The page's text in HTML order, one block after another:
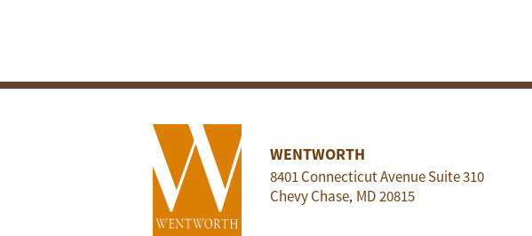
WENTWORTH
8401 Connecticut Avenue Suite 310
Chevy Chase, MD20815